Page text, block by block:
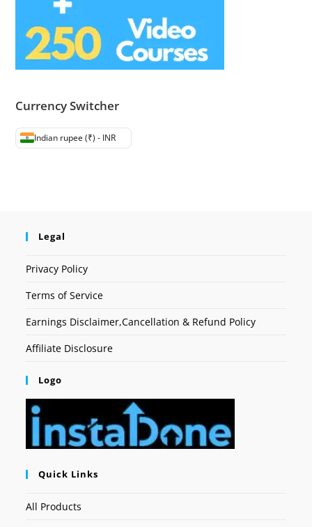
Currency Switcher
Indian rupee (₹) - INR
Legal
Privacy Policy
Terms of Service
Earnings Disclaimer,Cancellation & Refund Policy
Affiliate Disclosure
Logo
Quick Links
All Products